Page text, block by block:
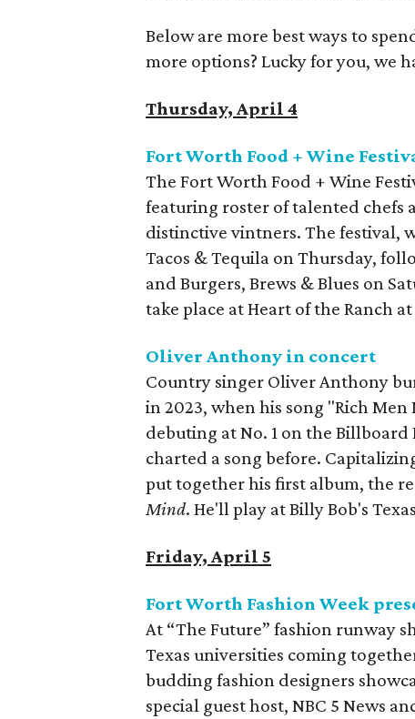
Below are more best ways to
more options? Lucky for you, we
Thursday, April 4
Fort Worth Food + Wine
The Fort Worth Food + Wine
featuring roster of talented chefs
distinctive vintners. The festival,
Tacos & Tequila on Thursday,
and Burgers, Brews & Blues on
take place at Heart of the Ranch
Oliver Anthony in concert
Country singer Oliver Anthony
in 2023, when his song "Rich
debuting at No. 1 on the
charted a song before.
put together his first album, the
Mind. He'll play at Billy Bob's
Friday, April 5
Fort Worth Fashion Week
At “The Future” fashion runway
Texas universities coming
budding fashion designers
special guest host, NBC 5 News